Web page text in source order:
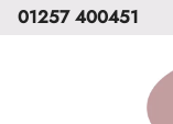
01257 400451